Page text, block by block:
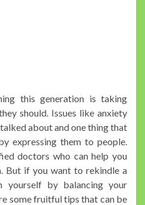
this generation is taking
should. Issues like anxiety
about and one thing that
expressing them to people.
doctors who can help you
But if you want to rekindle a
yourself by balancing your
some fruitful tips that can be